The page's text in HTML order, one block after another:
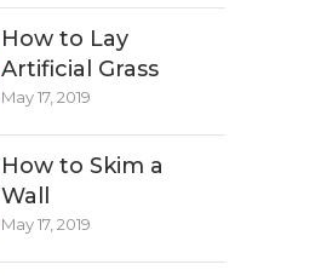
How to Lay
Artificial Grass
May 17, 2019
How to Skim a
Wall
May 17, 2019